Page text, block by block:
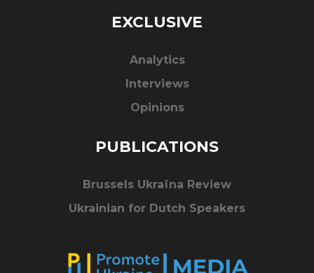
EXCLUSIVE
Analytics
Interviews
Opinions
PUBLICATIONS
Brussels Ukraïna Review
Ukrainian for Dutch Speakers